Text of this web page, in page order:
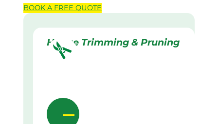
BOOK A FREE QUOTE
Hedge Trimming & Pruning